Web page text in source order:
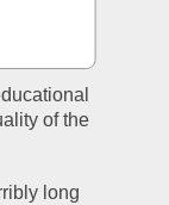
of the
long